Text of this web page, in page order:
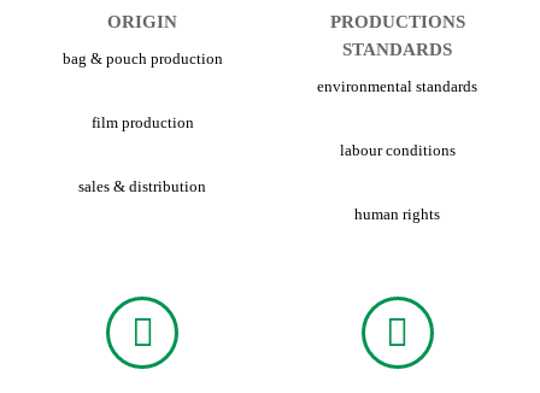
ORIGIN
bag & pouch production
film production
sales & distribution
PRODUCTIONS
STANDARDS
environmental standards
labour conditions
human rights